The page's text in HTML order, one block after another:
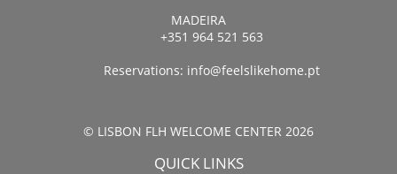
MADEIRA
+351 964 521 563
Reservations: info@feelslikehome.pt
© LISBON FLH WELCOME CENTER 2026
QUICK LINKS